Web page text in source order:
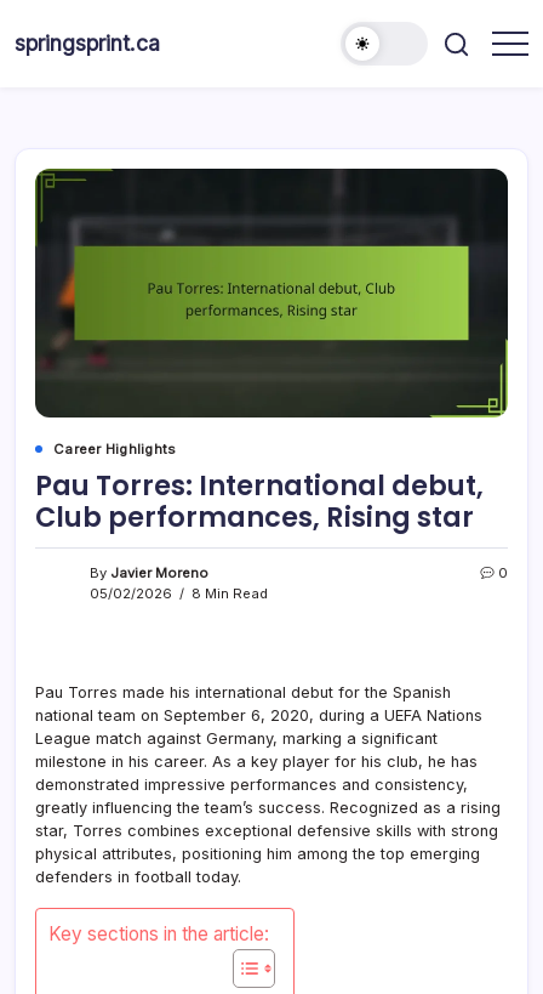
springsprint.ca
Career Highlights
Pau Torres: International debut,
Club performances, Rising star
By Javier Moreno
05/02/2026
8 Min Read
0
Pau Torres made his international debut for the Spanish
national team on September 6, 2020, during a UEFA Nations
League match against Germany, marking a significant
milestone in his career. As a key player for his club, he has
demonstrated impressive performances and consistency,
greatly influencing the team’s success. Recognized as a rising
star, Torres combines exceptional defensive skills with strong
physical attributes, positioning him among the top emerging
defenders in football today.
Key sections in the article: